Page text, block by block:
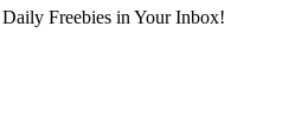
Freebies in Your Inbox!